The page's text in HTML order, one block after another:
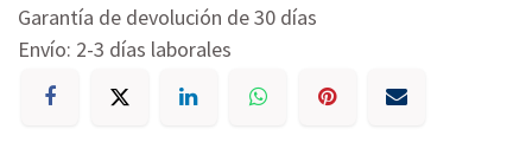
Garantía de devolución de 30 días
Envío: 2-3 días laborales